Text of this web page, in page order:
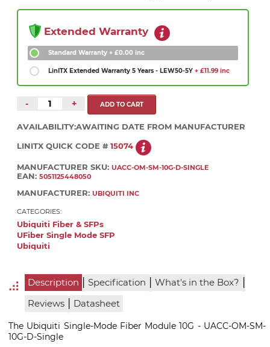
Extended Warranty
Standard Warranty + £0.00 inc
LinITX Extended Warranty 5 Years - LEW50-5Y + £11.99 inc
- +
AVAILABILITY:AWAITING DATE FROM MANUFACTURER
LINITX QUICK CODE # 15074
MANUFACTURER SKU: UACC-OM-SM-10G-D-SINGLE
EAN: 5051125448050
MANUFACTURER: UBIQUITI INC
CATEGORIES:
Ubiquiti Fiber & SFPs
UFiber Single Mode SFP
Ubiquiti
Description | Specification | What's in the Box? |
Reviews | Datasheet
The Ubiquiti Single-Mode Fiber Module 10G - UACC-OM-SM-
10G-D-Single